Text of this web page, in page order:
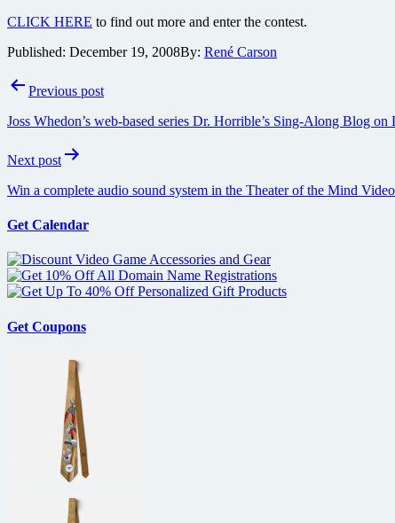
CLICK HERE to find out more and enter the contest.
Published: December 19, 2008By: René Carson
PostPrevious post
Joss Whedon’s web-based series Dr. Horrible’s Sing-Along Blog
Next post
Win a complete audio sound system in the Theater of the Mind
Get Calendar
Get Coupons